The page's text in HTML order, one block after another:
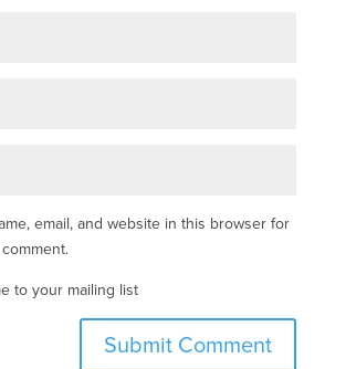
email, and website in this browser for
to your mailing list